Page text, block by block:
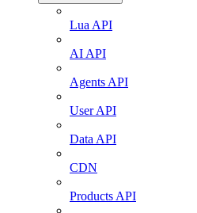
Lua API
AI API
Agents API
User API
Data API
CDN
Products API